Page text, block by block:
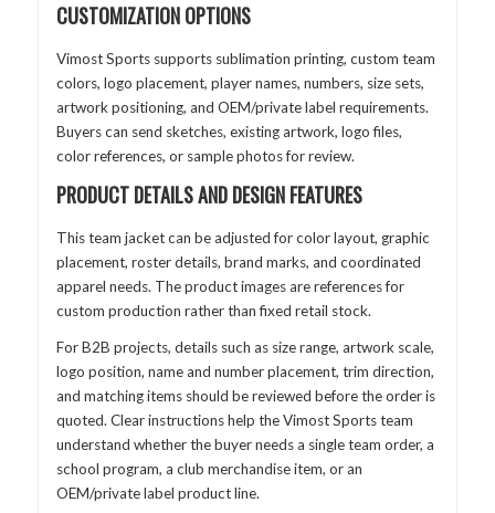
CUSTOMIZATION OPTIONS
Vimost Sports supports sublimation printing, custom team
colors, logo placement, player names, numbers, size sets,
artwork positioning, and OEM/private label requirements.
Buyers can send sketches, existing artwork, logo files,
color references, or sample photos for review.
PRODUCT DETAILS AND DESIGN FEATURES
This team jacket can be adjusted for color layout, graphic
placement, roster details, brand marks, and coordinated
apparel needs. The product images are references for
custom production rather than fixed retail stock.
For B2B projects, details such as size range, artwork scale,
logo position, name and number placement, trim direction,
and matching items should be reviewed before the order is
quoted. Clear instructions help the Vimost Sports team
understand whether the buyer needs a single team order, a
school program, a club merchandise item, or an
OEM/private label product line.